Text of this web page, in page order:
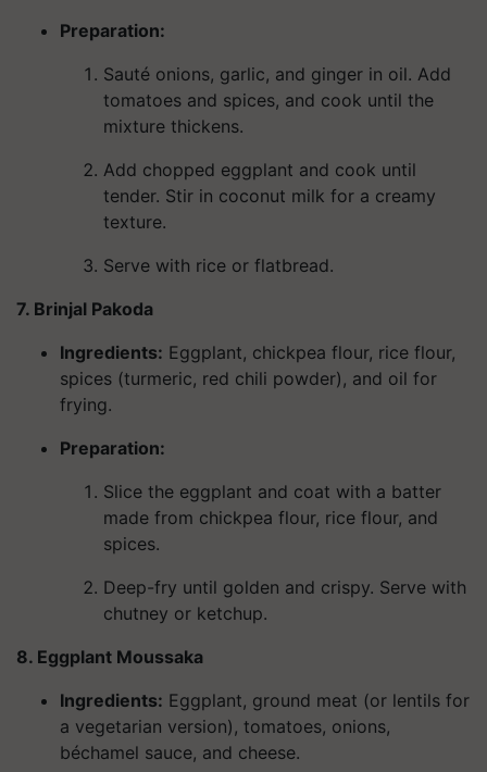
Preparation:
Sauté onions, garlic, and ginger in oil. Add
tomatoes and spices, and cook until the
mixture thickens.
Add chopped eggplant and cook until
tender. Stir in coconut milk for a creamy
texture.
Serve with rice or flatbread.
7. Brinjal Pakoda
Ingredients: Eggplant, chickpea flour, rice flour,
spices (turmeric, red chili powder), and oil for
frying.
Preparation:
Slice the eggplant and coat with a batter
made from chickpea flour, rice flour, and
spices.
Deep-fry until golden and crispy. Serve with
chutney or ketchup.
8. Eggplant Moussaka
Ingredients: Eggplant, ground meat (or lentils for
a vegetarian version), tomatoes, onions,
béchamel sauce, and cheese.